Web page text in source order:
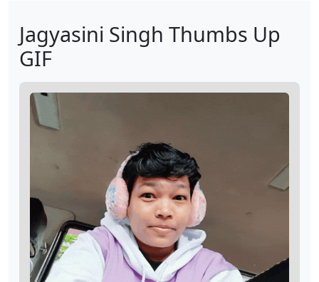
Jagyasini Singh Thumbs Up
GIF